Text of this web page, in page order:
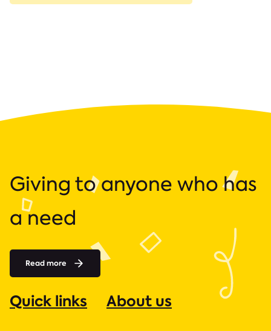
Giving to anyone who has
a need
Read more
Quick links About us